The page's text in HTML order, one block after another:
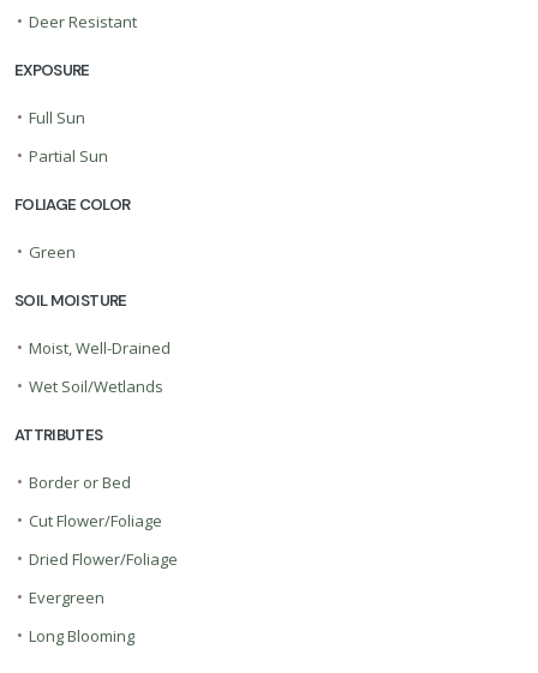
• Deer Resistant
EXPOSURE
• Full Sun
• Partial Sun
FOLIAGE COLOR
• Green
SOIL MOISTURE
• Moist, Well-Drained
• Wet Soil/Wetlands
ATTRIBUTES
• Border or Bed
• Cut Flower/Foliage
• Dried Flower/Foliage
• Evergreen
• Long Blooming